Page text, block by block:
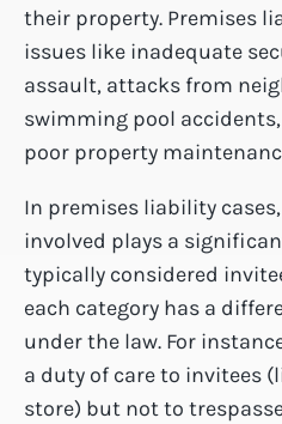
their property. Premises
issues like inadequate
assault, attacks from
swimming pool
poor property
In premises liability
involved plays a
typically considered
each category has a
under the law. For
a duty of care to invitees
store) but not to